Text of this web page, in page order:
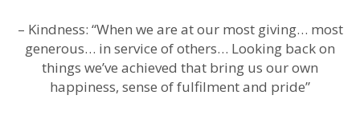
– Kindness: “When we are at our most giving… most
generous… in service of others… Looking back on
things we’ve achieved that bring us our own
happiness, sense of fulfilment and pride”